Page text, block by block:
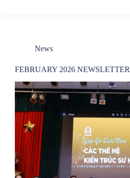
News
FEBRUARY 2026 NEWSLETTER